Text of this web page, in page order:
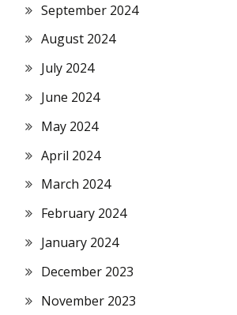
September 2024
August 2024
July 2024
June 2024
May 2024
April 2024
March 2024
February 2024
January 2024
December 2023
November 2023